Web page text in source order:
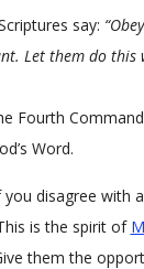
say:
Let them do
Fourth
Word.
disagree with
is the spirit of
them the